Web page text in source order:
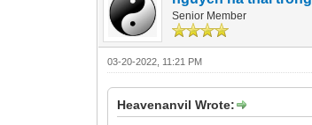
Senior Member
03-20-2022, 11:21 PM
Heavenanvil Wrote: